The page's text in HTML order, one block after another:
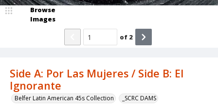
Side A: Por Las Mujeres / Side B: El
Ignorante
Belfer Latin American 45s Collection _SCRC DAMS
Browse
Images
of 2